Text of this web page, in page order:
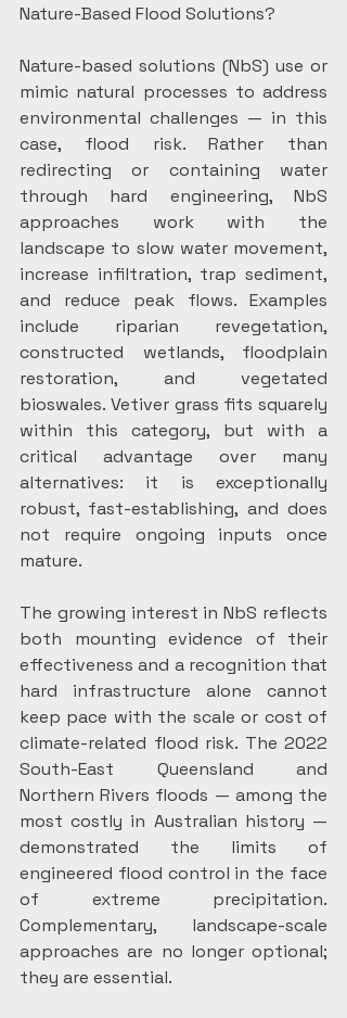
Nature-Based Flood Solutions?
Nature-based solutions (NbS) use or
mimic natural processes to address
environmental challenges — in this
case, flood risk. Rather than
redirecting or containing water
through hard engineering, NbS
approaches work with the
landscape to slow water movement,
increase infiltration, trap sediment,
and reduce peak flows. Examples
include riparian revegetation,
constructed wetlands, floodplain
restoration, and vegetated
bioswales. Vetiver grass fits squarely
within this category, but with a
critical advantage over many
alternatives: it is exceptionally
robust, fast-establishing, and does
not require ongoing inputs once
mature.
The growing interest in NbS reflects
both mounting evidence of their
effectiveness and a recognition that
hard infrastructure alone cannot
keep pace with the scale or cost of
climate-related flood risk. The 2022
South-East Queensland and
Northern Rivers floods — among the
most costly in Australian history —
demonstrated the limits of
engineered flood control in the face
of extreme precipitation.
Complementary, landscape-scale
approaches are no longer optional;
they are essential.